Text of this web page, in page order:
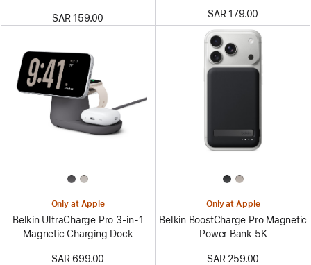
SAR 159.00 SAR 179.00
Only at Apple
Belkin UltraCharge Pro 3-in-1
Magnetic Charging Dock
SAR 699.00
Only at Apple
Belkin BoostCharge Pro Magnetic
Power Bank 5K
SAR 259.00